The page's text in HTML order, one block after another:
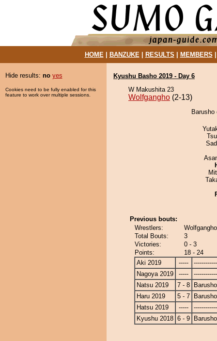
HOME| BANZUKE| RESULTS MEMBERS
Hide results: no yes
Cookies need to be fully enabled for this
feature to work over multiple sessions.
Kyushu Basho 2019 - Day 6
W Makushita 23
Wolfgangho (2-13)
Previous bouts:
Wrestlers:
Total Bouts:
3
Victories:
0 - 3
Points:
18 - 24
Aki 2019
-----
Nagoya 2019
-----
Natsu 2019
7 - 8
Barusho
Haru 2019
5 - 7
Barusho
Hatsu 2019
-----
Kyushu 2018 6 - 9 Barusho